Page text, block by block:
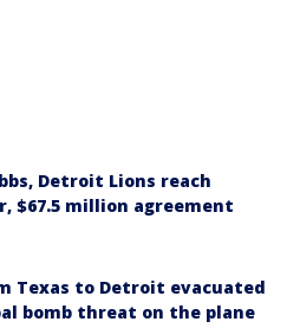
Detroit Lions reach
$67.5 million agreement
Texas to Detroit evacuated
bomb threat on the plane